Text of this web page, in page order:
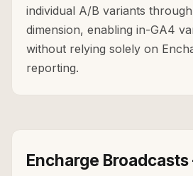
individual A/B variants
dimension, enabling in-GA4
without relying solely on
reporting.
Encharge